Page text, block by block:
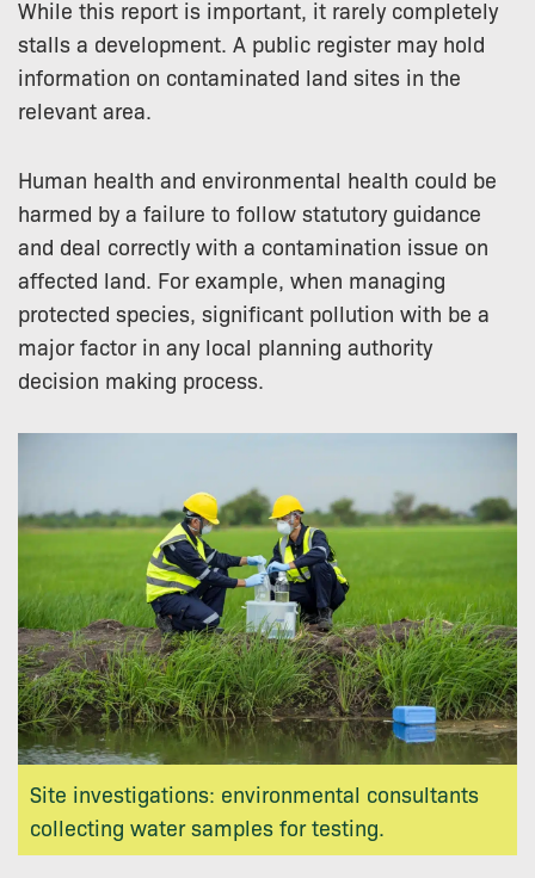
While this report is important, it rarely completely
stalls a development. A public register may hold
information on contaminated land sites in the
relevant area.
Human health and environmental health could be
harmed by a failure to follow statutory guidance
and deal correctly with a contamination issue on
affected land. For example, when managing
protected species, significant pollution with be a
major factor in any local planning authority
decision making process.
Site investigations: environmental consultants
collecting water samples for testing.